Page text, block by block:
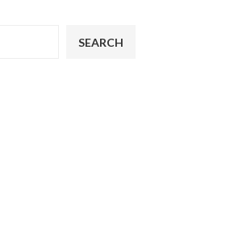
SEARCH